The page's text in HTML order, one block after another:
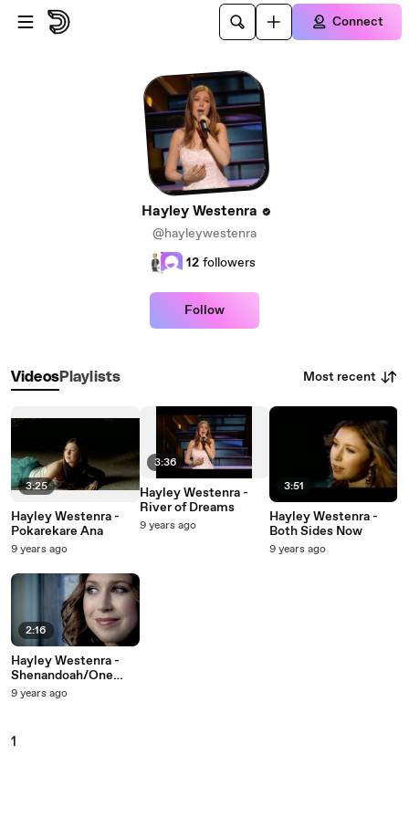
Skip to main content
Connect
Hayley Westenra
@hayleywestenra
12 followers
Follow
VideosPlaylists Most recent
3:25
Hayley Westenra -
Pokarekare Ana
9 years ago
2:16
Hayley Westenra -
Shenandoah/One
Fine
9 years ago
3:36
Hayley Westenra -
River of Dreams
9 years ago
3:51
Hayley Westenra -
Both Sides Now
9 years ago
1